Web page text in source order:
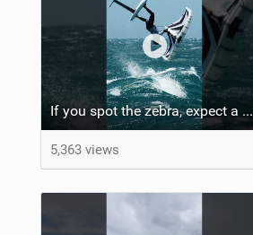
If you spot the zebra, expect a backflip @Bowien van der Linden #wingfoiling #canaryislands #gwa
5,363 views